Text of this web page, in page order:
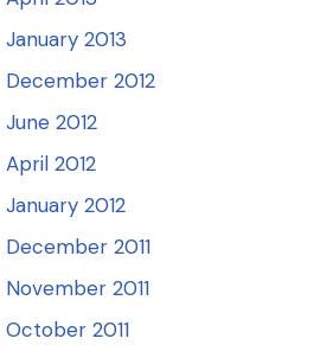
January 2013
December 2012
June 2012
April 2012
January 2012
December 2011
November 2011
October 2011